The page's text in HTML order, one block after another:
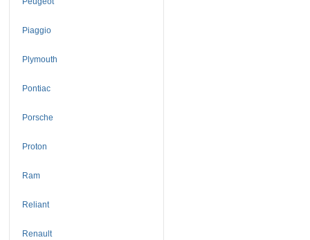
Piaggio
Plymouth
Pontiac
Porsche
Proton
Ram
Reliant
Renault